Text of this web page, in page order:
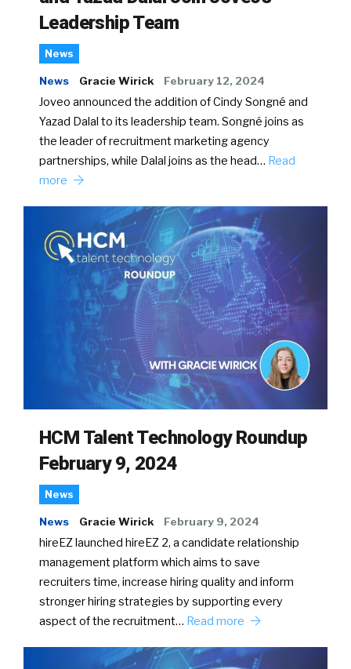
Leadership Team
News
News Gracie Wirick February 12, 2024
Joveo announced the addition of Cindy Songné and
Yazad Dalal to its leadership team. Songné joins as
the leader of recruitment marketing agency
partnerships, while Dalal joins as the head… Read
more
HCM Talent Technology Roundup
February 9, 2024
News
News Gracie Wirick February 9, 2024
hireEZ launched hireEZ 2, a candidate relationship
management platform which aims to save
recruiters time, increase hiring quality and inform
stronger hiring strategies by supporting every
aspect of the recruitment… Read more